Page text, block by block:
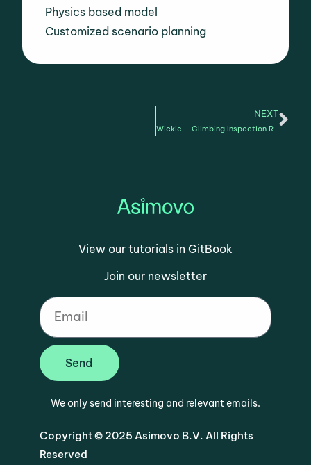
Physics based model
Customized scenario planning
NEXT
Wickie – Climbing Inspection Robot Gait training for vertical inspection
View our tutorials in GitBook
Join our newsletter
Send
We only send interesting and relevant emails.
Copyright © 2025 Asimovo B.V. All Rights
Reserved